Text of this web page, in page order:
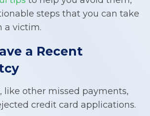
steps that you can take
a victim.
a Recent
like other missed payments,
credit card applications.